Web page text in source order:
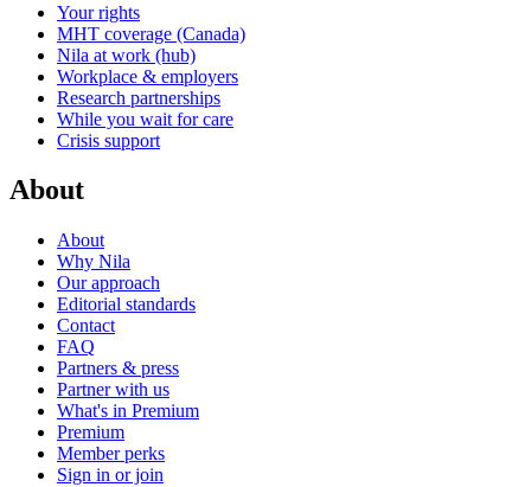
Your rights
MHT coverage (Canada)
Nila at work (hub)
Workplace & employers
Research partnerships
While you wait for care
Crisis support
About
About
Why Nila
Our approach
Editorial standards
Contact
FAQ
Partners & press
Partner with us
What's in Premium
Premium
Member perks
Sign in or join